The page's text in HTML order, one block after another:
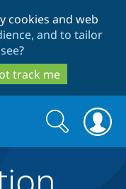
cookies and web
and to tailor
?
track me
Search
form
Search